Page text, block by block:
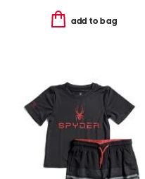
add to bag